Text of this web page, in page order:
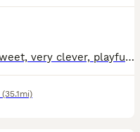
She is 12 weeks old, incredibly sweet, very clever, playful, and full of personality. She has been raised in a loving family home, where she has received lots of love, care, and attention. She loves c
(35.1mi)